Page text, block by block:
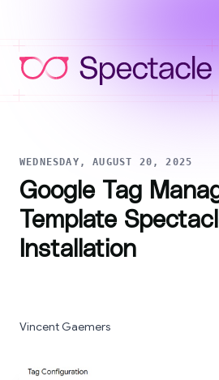
WEDNESDAY, AUGUST 20, 2025
Google Tag
Template
Installation
Vincent Gaemers